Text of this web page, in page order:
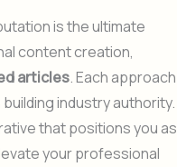
is the ultimate
content creation,
articles. Each approach
industry authority.
that positions you as
your professional